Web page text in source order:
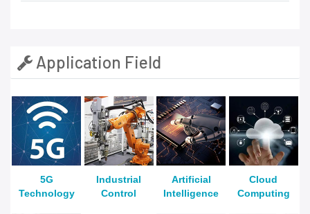
Application Field
5G
Technology
Industrial
Control
Artificial
Intelligence
Cloud
Computing